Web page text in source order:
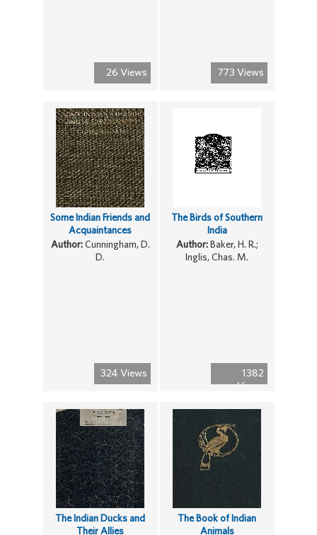
26 Views 773 Views
324 Views
Some Indian Friends and
Acquaintances
Author:Cunningham, D.
D.
1382
Views
The Birds of Southern
India
Author:Baker, H. R.;
Inglis, Chas. M.
The Indian Ducks and
Their Allies
The Book of Indian
Animals